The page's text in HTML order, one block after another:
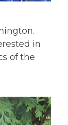
in
of the